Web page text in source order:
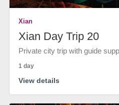
Xian
Xian Day Trip 20
Private city trip with guide
1 day
View details